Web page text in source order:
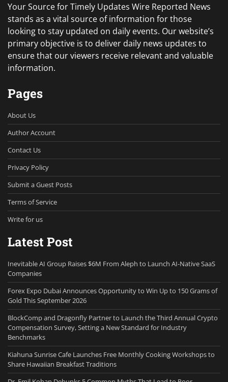
Your Source for Timely Updates Wire Reported News
stands as a vital source of information for those
looking to stay updated on daily events. Our website’s
primary objective is to deliver daily news updates to
ensure that our viewers receive relevant and valuable
information.
Pages
About Us
Author Account
Contact Us
Privacy Policy
Submit a Guest Posts
Terms of Service
Write for us
Latest Post
Inevitable AI Group Raises $6M From Aleph to Launch AI-Native SaaS
Companies
Forex Expo Dubai Announces Opportunity to Win Up to 150 Grams of
Gold This September 2026
BlockComp and Dragonfly Partner to Launch the Third Annual Crypto
Compensation Survey, Setting a New Standard for Industry
Benchmarks
Kiahuna Sunrise Cafe Launches Free Monthly Cooking Workshops to
Share Hawaiian Breakfast Traditions